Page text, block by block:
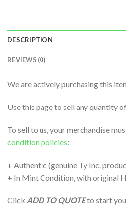
DESCRIPTION
REVIEWS (0)
We are actively purchasing this
Use this page to sell any quantity
To sell to us, your merchandise
condition policies:
+ Authentic (genuine Ty Inc.
+ In Mint Condition, with original
Click ADD TO QUOTEto start